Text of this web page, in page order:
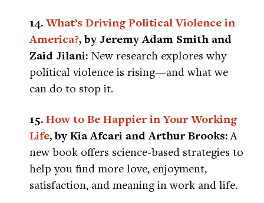
14.What’s Driving Political Violence in
America?, by Jeremy Adam Smith and
Zaid Jilani: New research explores why
political violence is rising—and what we
can do to stop it.
15.How to Be Happier in Your Working
Life, by Kia Afcari and Arthur Brooks:A
new book offers science-based strategies to
help you find more love, enjoyment,
satisfaction, and meaning in work and life.